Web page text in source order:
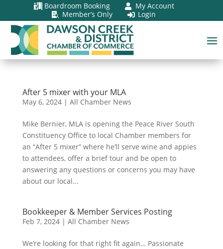
 Boardroom Booking  My Account
 Member’s Only  Login
After 5 mixer with your MLA
May 6, 2024| All Chamber News
Mike Bernier, MLA is opening the Peace River South
Constituency Office to local Chamber members for
an “After 5 mixer” where he’ll serve wine and appies
to attendees, offer a brief tour and be open to
answering any questions or concerns you may have
about our local...
Bookkeeper & Member Services Posting
Feb 7, 2024| All Chamber News
We’re looking for that right fit again… Passionate